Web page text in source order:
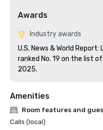
Awards
Industry awards
U.S. News & World
ranked No. 19 on the list
2025.
Amenities
Room features and
Calls (local)